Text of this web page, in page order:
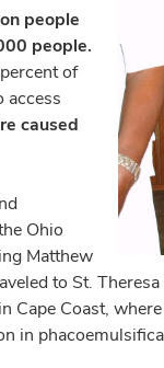
people
people.
of
access
caused
Ohio
Matthew
to St.
Cape Coast,
in